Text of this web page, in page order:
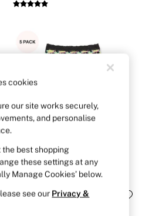
the 4th Free
£26
cookies
our site works securely,
and personalise
the best shopping
these settings at any
Manage Cookies’ below.
see our Privacy &